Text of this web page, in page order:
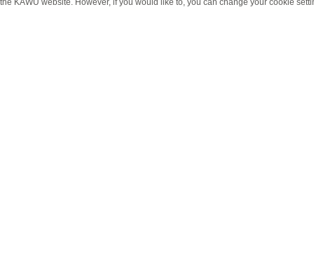
the KAWU website. However, if you would like to, you can change your cookie